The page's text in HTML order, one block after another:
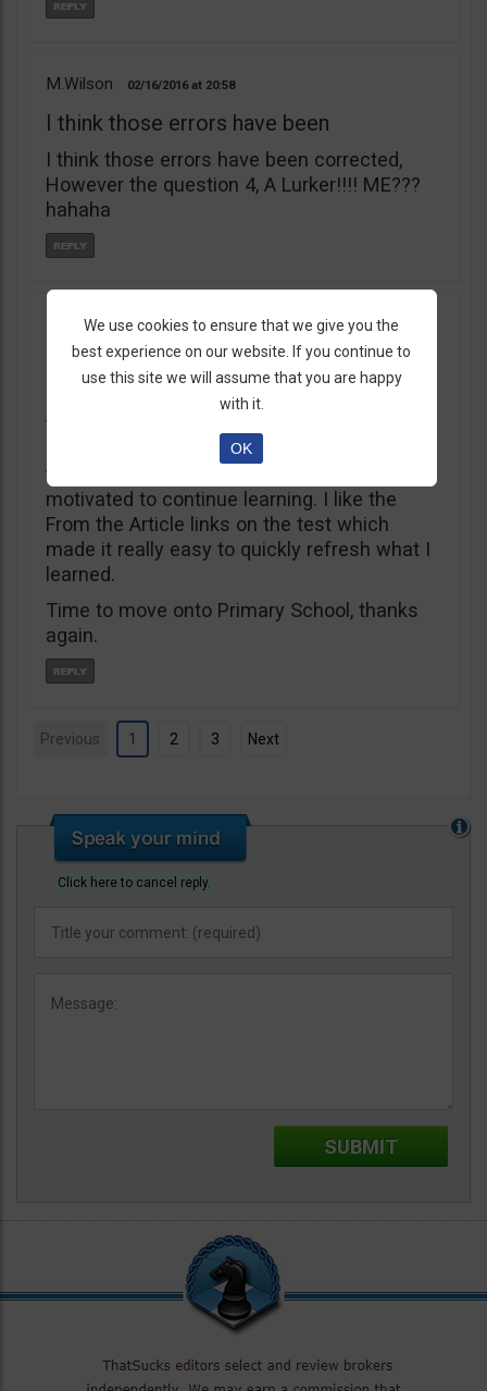
M.Wilson 02/16/2016 20:58
I think those errors have been
I think those errors have been corrected,
However the question 4, A Lurker!!!! ME???
hahaha
BlackDigital 10/17/2015 23:55
Hey BOTS
Hey BOTS, so I’ve completed PreSchool and
taken my first steps, it’s been an amazing
positive stress free learning experience
that’s kept me engaged, excited and
motivated to continue learning. I like the
From the Article links on the test which
made it really easy to quickly refresh what I
learned.
Time to move onto Primary School, thanks
again.
Previous 1 2 3 Next
Click here to cancel reply.
We use cookies to ensure that we give you the
best experience on our website. If you continue to
use this site we will assume that you are happy
with it.
OK